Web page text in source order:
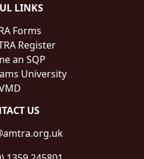
LINKS
Forms
Register
an SQP
University
US